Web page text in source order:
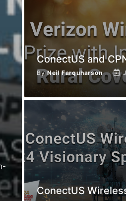
ConectUS and
By Neil Farquharson
ConectUS